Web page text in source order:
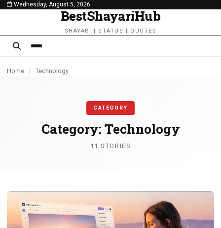
content
Wednesday, August 5, 2026
BestShayariHub
SHAYARI | STATUS | QUOTES
Home / Technology
CATEGORY
Category: Technology
11 STORIES